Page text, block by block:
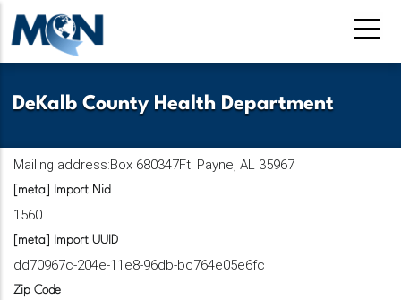
Pasar
contenido
DeKalb County Health Department
Mailing address:Box 680347Ft. Payne, AL 35967
[meta] Import Nid
1560
[meta] Import UUID
dd70967c-204e-11e8-96db-bc764e05e6fc
Zip Code